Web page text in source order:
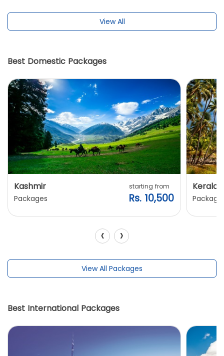
View All
Best Domestic Packages
Kashmir
Packages
starting from
Rs. 10,500
Kerala
‹ ›
View All Packages
Best International Packages